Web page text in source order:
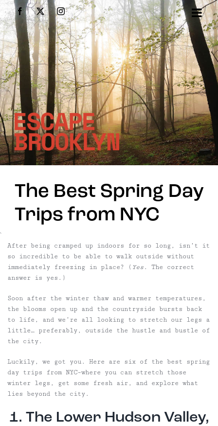
Skip
to
content
Facebook
X Instagram
The Best Spring Day
Trips from NYC
`
After being cramped up indoors for so long, isn’t it
so incredible to be able to walk outside without
immediately freezing in place? ( Yes. The correct
answer is yes.)
Soon after the winter thaw and warmer temperatures,
the blooms open up and the countryside bursts back
to life, and we’re all looking to stretch our legs a
little… preferably, outside the hustle and bustle of
the city.
Luckily, we got you. Here are six of the best spring
day trips from NYC–where you can stretch those
winter legs, get some fresh air, and explore what
lies beyond the city.
1. The Lower Hudson Valley,